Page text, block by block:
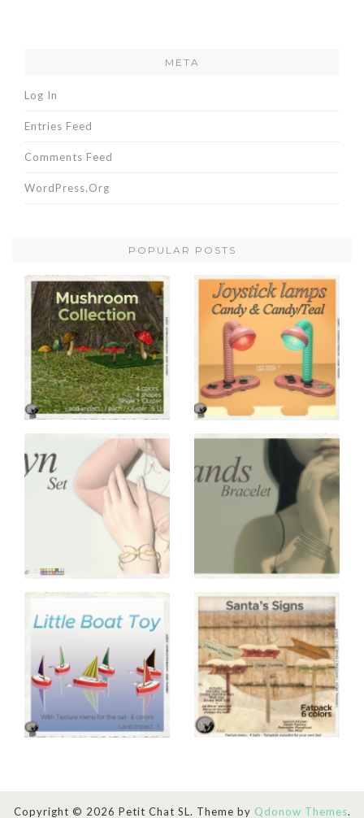
META
Log In
Entries Feed
Comments Feed
WordPress.org
POPULAR POSTS
Copyright © 2026 Petit Chat SL. Theme by Qdonow Themes.